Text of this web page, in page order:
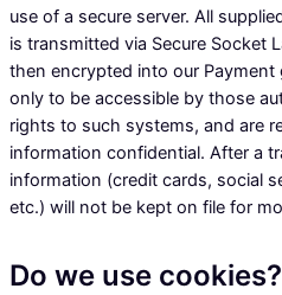
use of a secure server. All
is transmitted via Secure Socket
then encrypted into our
only to be accessible by those
rights to such systems, and are
information confidential. After a
information (credit cards, social
etc.) will not be kept on file for
Do we use cookies?